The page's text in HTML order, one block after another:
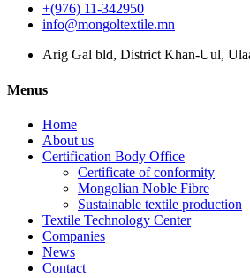
+(976) 11-342950
info@mongoltextile.mn
Arig Gal bld, District Khan-Uul,
Menus
Home
About us
Certification Body Office
Certificate of conformity
Mongolian Noble Fibre
Sustainable textile production
Textile Technology Center
Companies
News
Contact